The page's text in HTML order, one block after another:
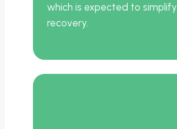
which is expected to simplify
recovery.